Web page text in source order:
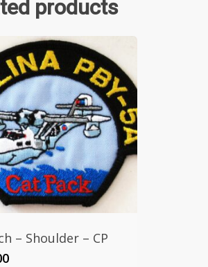
products
– Shoulder – CP